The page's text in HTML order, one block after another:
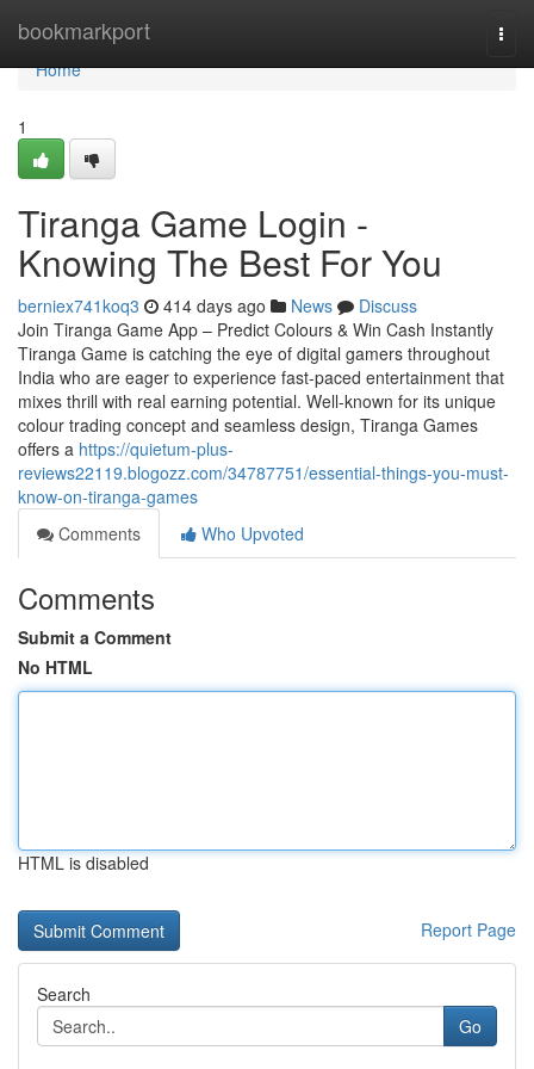
bookmarkport
Home
Home
1
Tiranga Game Login -
Knowing The Best For You
berniex741koq3 414 days ago News
Discuss
Join Tiranga Game App – Predict Colours & Win Cash Instantly
Tiranga Game is catching the eye of digital gamers throughout
India who are eager to experience fast-paced entertainment that
mixes thrill with real earning potential. Well-known for its unique
colour trading concept and seamless design, Tiranga Games
offers a https://quietum-plus-
reviews22119.blogozz.com/34787751/essential-things-you-must-
know-on-tiranga-games
Comments
Who Upvoted
Comments
Submit a Comment
No HTML
HTML is disabled
Report Page
Search
Go